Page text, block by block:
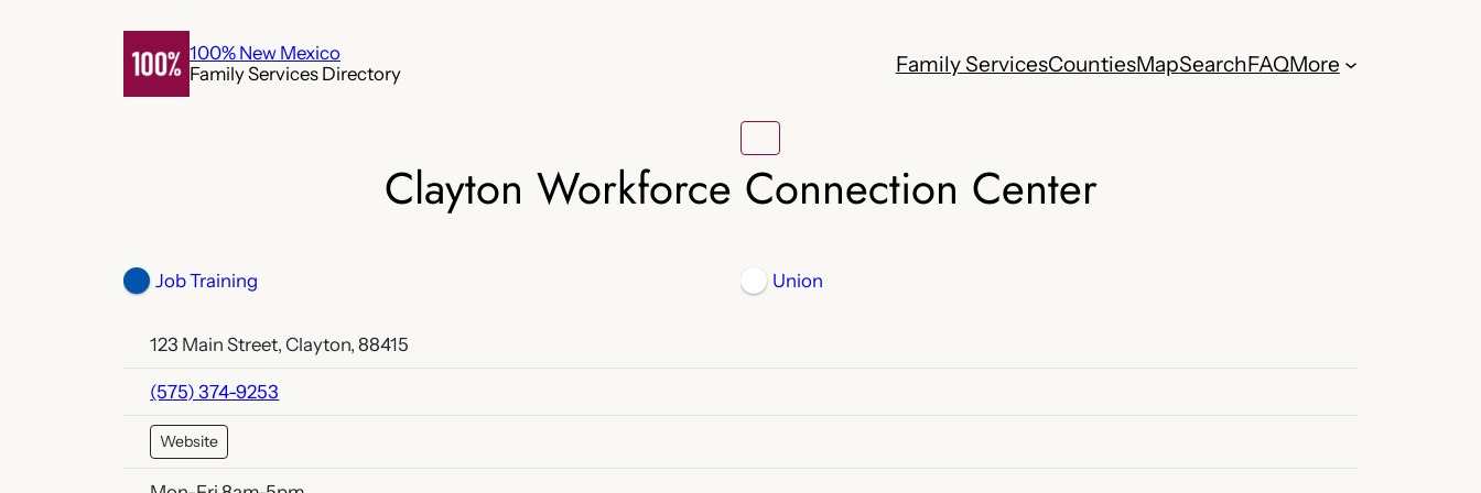
100% New Mexico
Family Services Directory
Family ServicesCountiesMapSearchFAQMore
Clayton Workforce Connection Center
Job Training Union
123 Main Street, Clayton, 88415
(575) 374-9253
Website